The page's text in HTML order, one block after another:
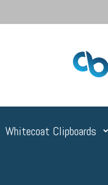
Whitecoat Clipboards